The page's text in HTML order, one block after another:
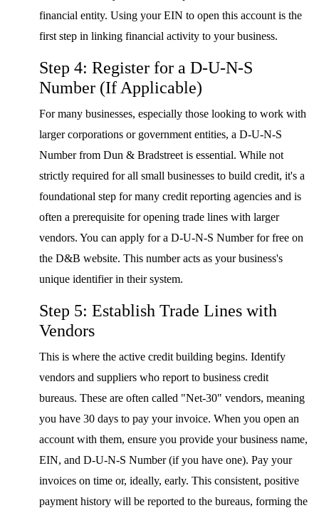
financial entity. Using your EIN to open this account is the
first step in linking financial activity to your business.
Step 4: Register for a D-U-N-S
Number (If Applicable)
For many businesses, especially those looking to work with
larger corporations or government entities, a D-U-N-S
Number from Dun & Bradstreet is essential. While not
strictly required for all small businesses to build credit, it's a
foundational step for many credit reporting agencies and is
often a prerequisite for opening trade lines with larger
vendors. You can apply for a D-U-N-S Number for free on
the D&B website. This number acts as your business's
unique identifier in their system.
Step 5: Establish Trade Lines with
Vendors
This is where the active credit building begins. Identify
vendors and suppliers who report to business credit
bureaus. These are often called "Net-30" vendors, meaning
you have 30 days to pay your invoice. When you open an
account with them, ensure you provide your business name,
EIN, and D-U-N-S Number (if you have one). Pay your
invoices on time or, ideally, early. This consistent, positive
payment history will be reported to the bureaus, forming the